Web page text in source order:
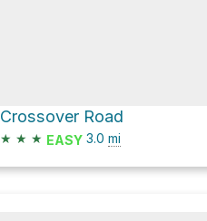
Crossover Road
★ ★ ★ EASY 3.0 mi